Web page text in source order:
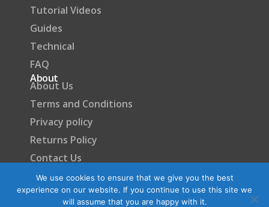
Tutorial Videos
Guides
Technical
FAQ
About
About Us
Terms and Conditions
Privacy policy
Returns Policy
Contact Us
Become a Partner
We use cookies to ensure that we give you the best
experience on our website. If you continue to use this site we
will assume that you are happy with it.